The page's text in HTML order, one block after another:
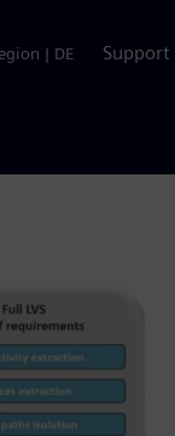
| DE